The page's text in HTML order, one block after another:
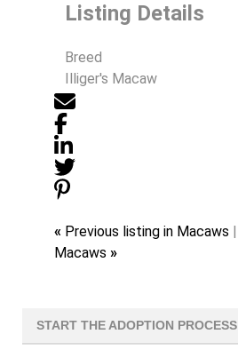
Listing Details
Breed
Illiger's Macaw
« Previous listing in Macaws |
Macaws »
START THE ADOPTION PROCESS